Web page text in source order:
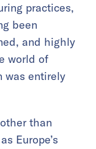
practices,
been
and highly
world of
was entirely
than
Europe’s